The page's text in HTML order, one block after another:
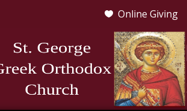
 Online Giving